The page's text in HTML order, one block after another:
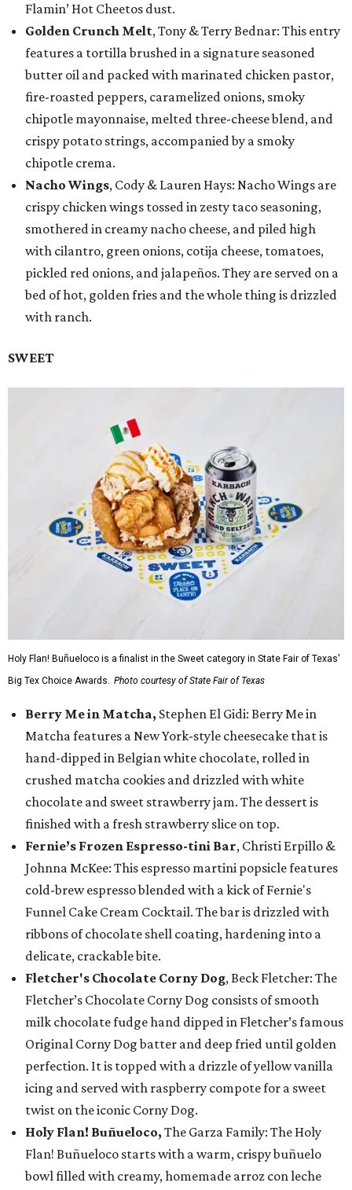
Flamin’ Hot Cheetos dust.
Golden Crunch Melt, Tony & Terry Bednar: This entry
features a tortilla brushed in a signature seasoned
butter oil and packed with marinated chicken pastor,
fire-roasted peppers, caramelized onions, smoky
chipotle mayonnaise, melted three-cheese blend, and
crispy potato strings, accompanied by a smoky
chipotle crema.
Nacho Wings, Cody & Lauren Hays: Nacho Wings are
crispy chicken wings tossed in zesty taco seasoning,
smothered in creamy nacho cheese, and piled high
with cilantro, green onions, cotija cheese, tomatoes,
pickled red onions, and jalapeños. They are served on a
bed of hot, golden fries and the whole thing is drizzled
with ranch.
SWEET
Holy Flan! Buñueloco is a finalist in the Sweet category in State Fair of Texas'
Big Tex Choice Awards. Photo courtesy of State Fair of Texas
Berry Me in Matcha, Stephen El Gidi: Berry Me in
Matcha features a New York-style cheesecake that is
hand-dipped in Belgian white chocolate, rolled in
crushed matcha cookies and drizzled with white
chocolate and sweet strawberry jam. The dessert is
finished with a fresh strawberry slice on top.
Fernie’s Frozen Espresso-tini Bar, Christi Erpillo &
Johnna McKee: This espresso martini popsicle features
cold-brew espresso blended with a kick of Fernie's
Funnel Cake Cream Cocktail. The bar is drizzled with
ribbons of chocolate shell coating, hardening into a
delicate, crackable bite.
Fletcher's Chocolate Corny Dog, Beck Fletcher: The
Fletcher’s Chocolate Corny Dog consists of smooth
milk chocolate fudge hand dipped in Fletcher’s famous
Original Corny Dog batter and deep fried until golden
perfection. It is topped with a drizzle of yellow vanilla
icing and served with raspberry compote for a sweet
twist on the iconic Corny Dog.
Holy Flan! Buñueloco, The Garza Family: The Holy
Flan! Buñueloco starts with a warm, crispy buñuelo
bowl filled with creamy, homemade arroz con leche